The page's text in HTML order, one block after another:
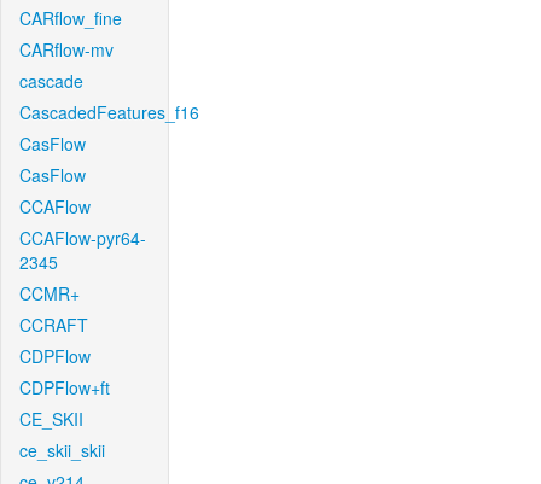
CARflow_fine
CARflow-mv
cascade
CascadedFeatures_f16
CasFlow
CasFlow
CCAFlow
CCAFlow-pyr64-
2345
CCMR+
CCRAFT
CDPFlow
CDPFlow+ft
CE_SKII
ce_skii_skii